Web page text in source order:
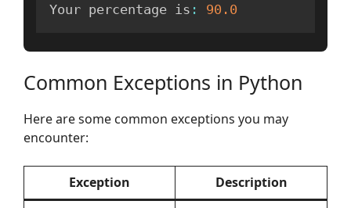
Your percentage is : 90.0
Common Exceptions in Python
Here are some common exceptions you may
encounter:
Exception Description